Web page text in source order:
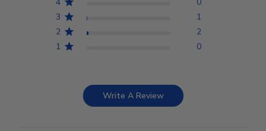
3
1
2
2
1
0
Write A Review